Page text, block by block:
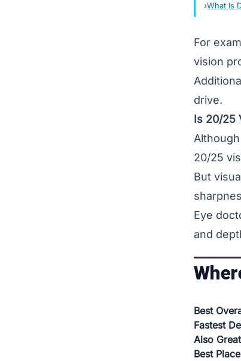
What Is
For
vision
drive.
Is 20/25
20/25
But
Eye
and
Best
Fastest
Also
Best